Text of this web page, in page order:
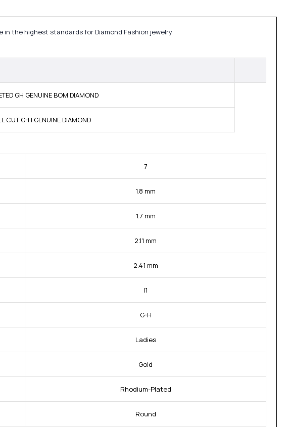
in the highest standards for Diamond Fashion jewelry
GH GENUINE BOM DIAMOND
CUT G-H GENUINE DIAMOND
7
1.8 mm
1.7 mm
2.11 mm
2.41 mm
I1
G-H
Ladies
Gold
Rhodium-Plated
Round